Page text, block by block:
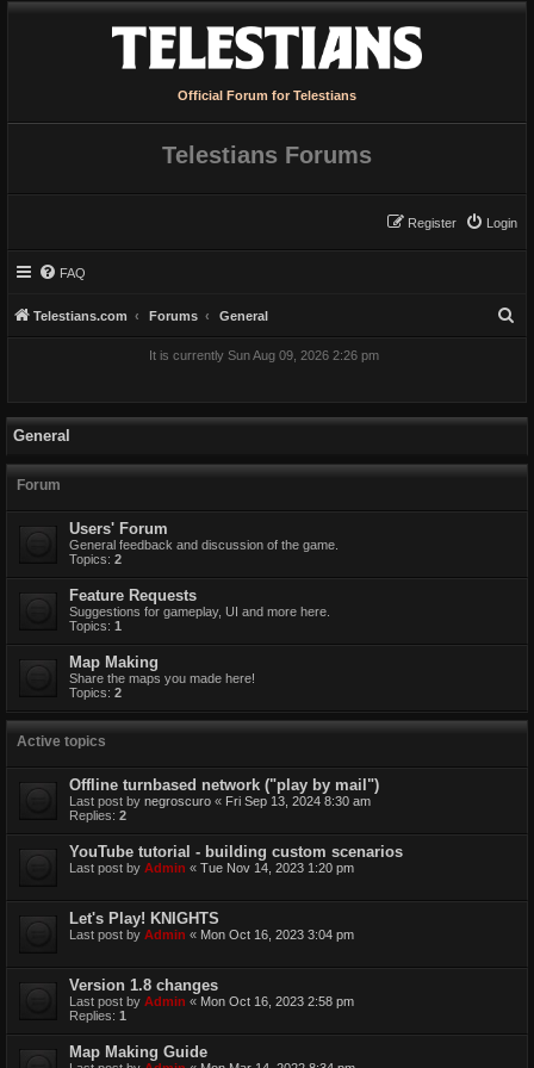
Official Forum for Telestians
Telestians Forums
Login
Register
FAQ
Telestians.com Forums General
It is currently Sun Aug 09, 2026 2:26 pm
General
Forum
Users' Forum
General feedback and discussion of the game.
Topics: 2
Feature Requests
Suggestions for gameplay, UI and more here.
Topics: 1
Map Making
Share the maps you made here!
Topics: 2
Active topics
Offline turnbased network ("play by mail")
Last post by negroscuro « Fri Sep 13, 2024 8:30 am
Replies: 2
YouTube tutorial - building custom scenarios
Last post by Admin « Tue Nov 14, 2023 1:20 pm
Let's Play! KNIGHTS
Last post by Admin « Mon Oct 16, 2023 3:04 pm
Version 1.8 changes
Last post by Admin « Mon Oct 16, 2023 2:58 pm
Replies: 1
Map Making Guide